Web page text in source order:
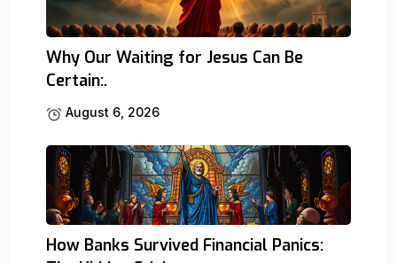
Why Our Waiting for Jesus Can Be
Certain:.
August 6, 2026
How Banks Survived Financial Panics: